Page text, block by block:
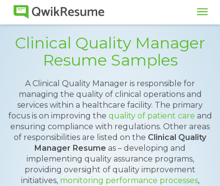
Clinical Quality Manager
Resume Samples
A Clinical Quality Manager is responsible for
managing the quality of clinical operations and
services within a healthcare facility. The primary
focus is on improving the quality of patient care and
ensuring compliance with regulations. Other areas
of responsibilities are listed on the Clinical Quality
Manager Resume as – developing and
implementing quality assurance programs,
providing oversight of quality improvement
initiatives, monitoring performance processes,